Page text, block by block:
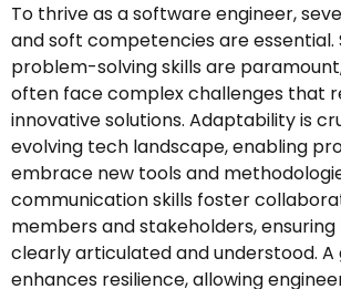
To thrive as a software engineer,
and soft competencies are essential.
problem-solving skills are
often face complex challenges that
innovative solutions. Adaptability is
evolving tech landscape, enabling
embrace new tools and
communication skills foster
members and stakeholders,
clearly articulated and understood.
enhances resilience, allowing